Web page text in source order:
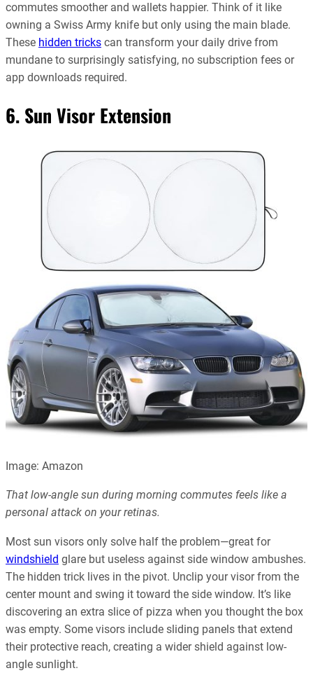
commutes smoother and wallets happier. Think of it like
owning a Swiss Army knife but only using the main blade.
These hidden tricks can transform your daily drive from
mundane to surprisingly satisfying, no subscription fees or
app downloads required.
6. Sun Visor Extension
Image: Amazon
That low-angle sun during morning commutes feels like a
personal attack on your retinas.
Most sun visors only solve half the problem—great for
windshield glare but useless against side window ambushes.
The hidden trick lives in the pivot. Unclip your visor from the
center mount and swing it toward the side window. It’s like
discovering an extra slice of pizza when you thought the box
was empty. Some visors include sliding panels that extend
their protective reach, creating a wider shield against low-
angle sunlight.